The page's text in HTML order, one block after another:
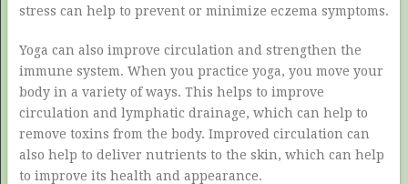
stress can help to prevent or minimize eczema symptoms.
Yoga can also improve circulation and strengthen the
immune system. When you practice yoga, you move your
body in a variety of ways. This helps to improve
circulation and lymphatic drainage, which can help to
remove toxins from the body. Improved circulation can
also help to deliver nutrients to the skin, which can help
to improve its health and appearance.